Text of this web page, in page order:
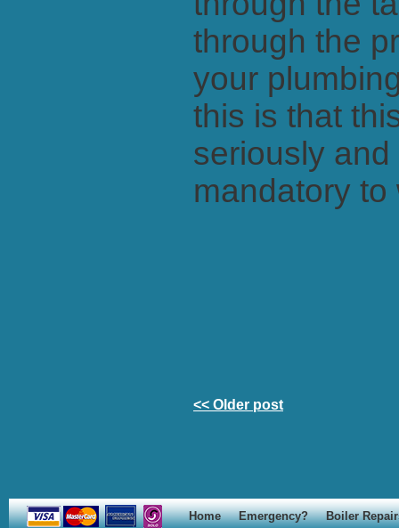
through the
your
this is that
seriously
mandatory to
<< Older post
Home Emergency? Boiler